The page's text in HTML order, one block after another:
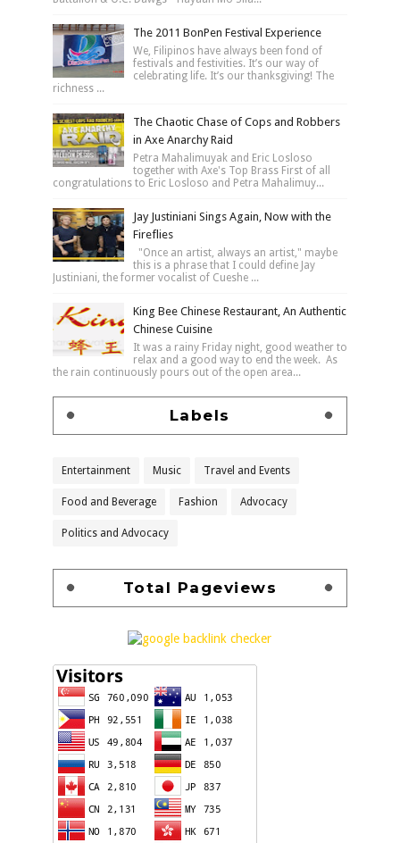
The 2011 BonPen Festival Experience
We, Filipinos have always been fond of
festivals and festivities. It’s our way of
celebrating life. It’s our thanksgiving! The
richness ...
The Chaotic Chase of Cops and Robbers
in Axe Anarchy Raid
Petra Mahalimuyak and Eric Losloso
together with Axe's Top Brass First of all
congratulations to Eric Losloso and Petra Mahalimuy...
Jay Justiniani Sings Again, Now with the
Fireflies
"Once an artist, always an artist," maybe
this is a phrase that I could define Jay
Justiniani, the former vocalist of Cueshe ...
King Bee Chinese Restaurant, An Authentic
Chinese Cuisine
It was a rainy Friday night, good weather to
relax and a good way to end the week. As
the rain continuously pours out of the open area...
Labels
Entertainment Music Travel and Events
Food and Beverage Fashion Advocacy
Politics and Advocacy
Total Pageviews